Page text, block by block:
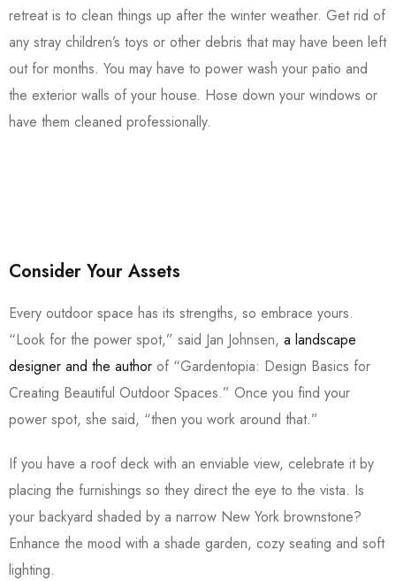
retreat is to clean things up after the winter weather. Get rid of
any stray children’s toys or other debris that may have been left
out for months. You may have to power wash your patio and
the exterior walls of your house. Hose down your windows or
have them cleaned professionally.
Consider Your Assets
Every outdoor space has its strengths, so embrace yours.
“Look for the power spot,” said Jan Johnsen, a landscape
designer and the author of “Gardentopia: Design Basics for
Creating Beautiful Outdoor Spaces.” Once you find your
power spot, she said, “then you work around that.”
If you have a roof deck with an enviable view, celebrate it by
placing the furnishings so they direct the eye to the vista. Is
your backyard shaded by a narrow New York brownstone?
Enhance the mood with a shade garden, cozy seating and soft
lighting.